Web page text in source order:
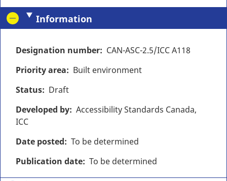
Information
Designation number
CAN-ASC-2.5/ICC A118
Priority area
Built environment
Status
Draft
Developed by Accessibility Standards Canada,
ICC
Date posted
To be determined
Publication date To be determined